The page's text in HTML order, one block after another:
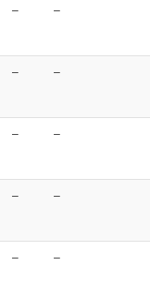
– –
– –
– –
– –
– –